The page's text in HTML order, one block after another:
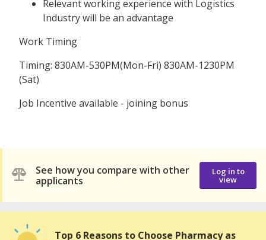
Relevant working experience with Logistics
Industry will be an advantage
Work Timing
Timing: 830AM-530PM(Mon-Fri) 830AM-1230PM
(Sat)
Job Incentive available - joining bonus
See how you compare with other
applicants
Log in to
view
Top 6 Reasons to Choose Pharmacy as